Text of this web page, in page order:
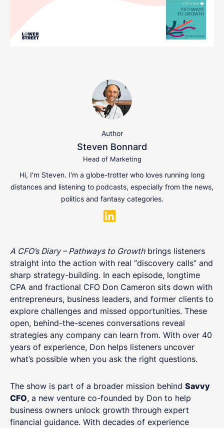
Author
Steven Bonnard
Head of Marketing
Hi, I'm Steven. I'm a globe-trotter who loves running long
distances and listening to podcasts, especially from the news,
politics and fantasy categories.
A CFO’s Diary – Pathways to Growthbrings listeners
straight into the action with real “discovery calls” and
sharp strategy-building. In each episode, longtime
CPA and fractional CFO Don Cameron sits down with
entrepreneurs, business leaders, and former clients to
explore challenges and missed opportunities. These
open, behind-the-scenes conversations reveal
strategies any company can learn from. With over 40
years of experience, Don helps listeners uncover
what’s possible when you ask the right questions.
The show is part of a broader mission behind Savvy
CFO, a new venture co-founded by Don to help
business owners unlock growth through expert
financial guidance. With decades of experience